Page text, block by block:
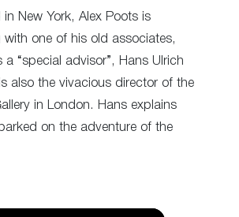
in New York, Alex Poots is
with one of his old associates,
a “special advisor”, Hans Ulrich
also the vivacious director of the
in London. Hans explains
on the adventure of the